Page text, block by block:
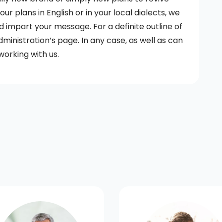
plans in English or in your local dialects, we
impart your message. For a definite outline of
page. In any case, as well as can
with us.